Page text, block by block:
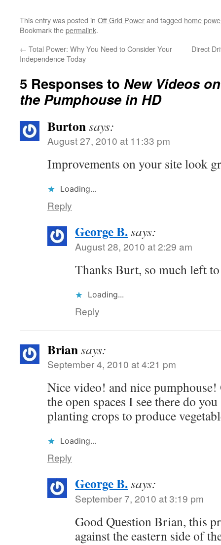
This entry was posted in Off Grid Powerand tagged home
Bookmark thepermalink.
← Total Power: Why You Need to Consider Your
Independence Today
Direct
5 Responses to New Videos
the Pumphouse in HD
Burtonsays:
August 27, 2010 at 11:33 pm
Improvements on your site look
Loading...
Reply
George B.says:
August 28, 2010 at 2:29 am
Thanks Burt, so much left
Loading...
Reply
Briansays:
September 4, 2010 at 4:21 pm
Nice video! and nice
the open spaces I see there do
planting crops to produce
Loading...
Reply
George B.says:
September 7, 2010 at 3:19 pm
Good Question Brian, this
against the eastern side of